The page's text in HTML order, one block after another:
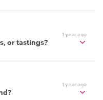
1 year ago
or tastings?
1 year ago